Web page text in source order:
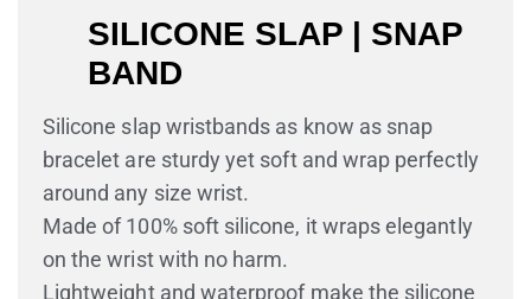
SILICONE SLAP | SNAP
BAND
Silicone slap wristbands as know as snap
bracelet are sturdy yet soft and wrap perfectly
around any size wrist.
Made of 100% soft silicone, it wraps elegantly
on the wrist with no harm.
Lightweight and waterproof make the silicone